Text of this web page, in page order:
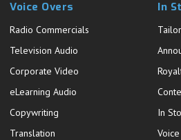
Voice Overs
Radio Commercials
Television Audio
Corporate Video
eLearning Audio
Copywriting
Translation
In
In